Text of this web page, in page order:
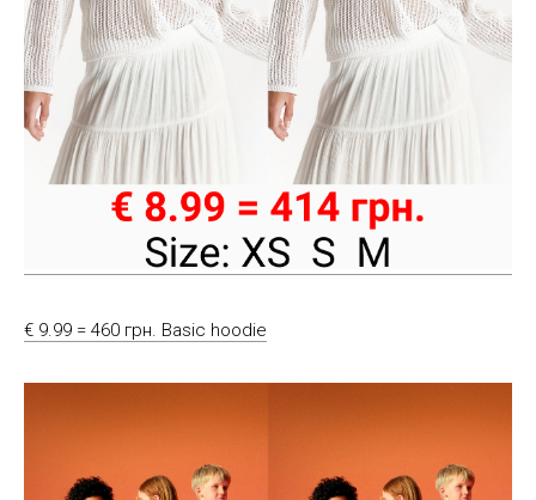
€ 9.99 = 460 грн. Basic hoodie